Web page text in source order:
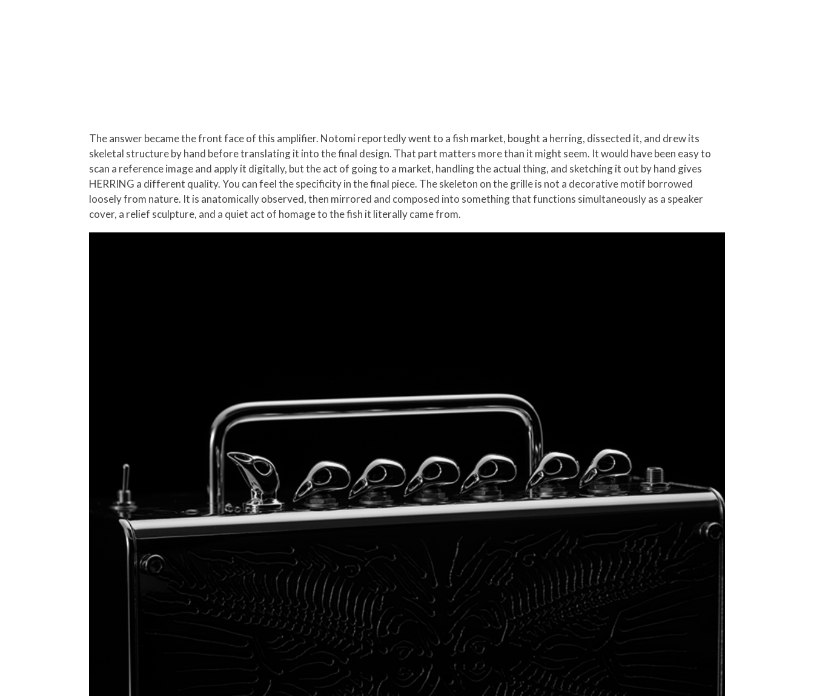
The answer became the front face of this amplifier. Notomi reportedly went to a fish market, bought a herring, dissected it, and drew its
skeletal structure by hand before translating it into the final design. That part matters more than it might seem. It would have been easy to
scan a reference image and apply it digitally, but the act of going to a market, handling the actual thing, and sketching it out by hand gives
HERRING a different quality. You can feel the specificity in the final piece. The skeleton on the grille is not a decorative motif borrowed
loosely from nature. It is anatomically observed, then mirrored and composed into something that functions simultaneously as a speaker
cover, a relief sculpture, and a quiet act of homage to the fish it literally came from.